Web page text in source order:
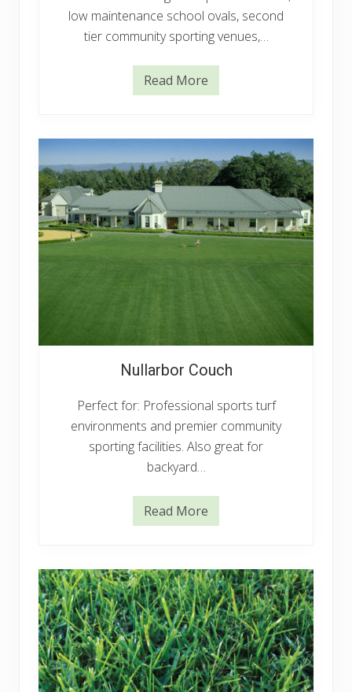
low maintenance school ovals, second
tier community sporting venues,…
E
u
k
a
P
r
e
i
u
m
V
Read More
Nullarbor Couch
Perfect for: Professional sports turf
environments and premier community
sporting facilities. Also great for
backyard…
N
u
a
r
b
o
r
C
o
u
c
h
Read More